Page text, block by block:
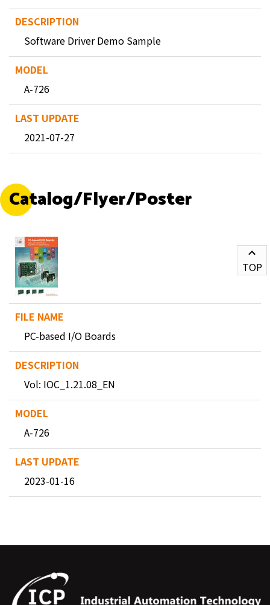
Software Driver Demo Sample
A-726
2021-07-27
Catalog/Flyer/Poster
PC-based I/O Boards
Vol: IOC_1.21.08_EN
A-726
2023-01-16
TOP